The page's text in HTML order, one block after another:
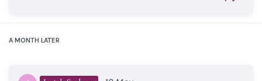
A MONTH LATER